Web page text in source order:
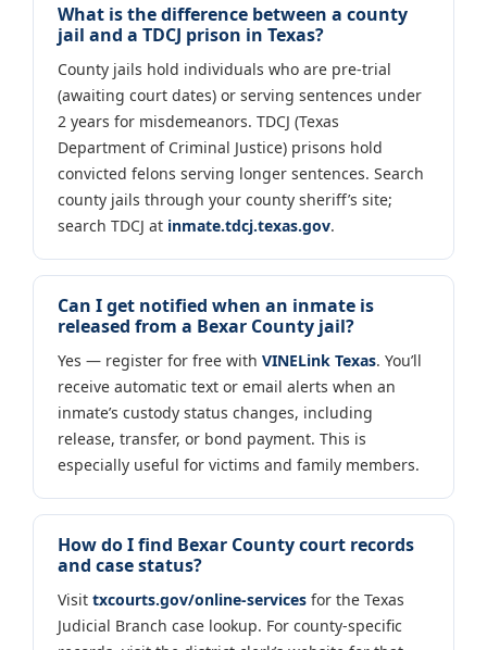
What is the difference between a county
jail and a TDCJ prison in Texas?
County jails hold individuals who are pre-trial
(awaiting court dates) or serving sentences under
2 years for misdemeanors. TDCJ (Texas
Department of Criminal Justice) prisons hold
convicted felons serving longer sentences. Search
county jails through your county sheriff’s site;
search TDCJ at inmate.tdcj.texas.gov.
Can I get notified when an inmate is
released from a Bexar County jail?
Yes — register for free with VINELink Texas. You’ll
receive automatic text or email alerts when an
inmate’s custody status changes, including
release, transfer, or bond payment. This is
especially useful for victims and family members.
How do I find Bexar County court records
and case status?
Visit txcourts.gov/online-services for the Texas
Judicial Branch case lookup. For county-specific